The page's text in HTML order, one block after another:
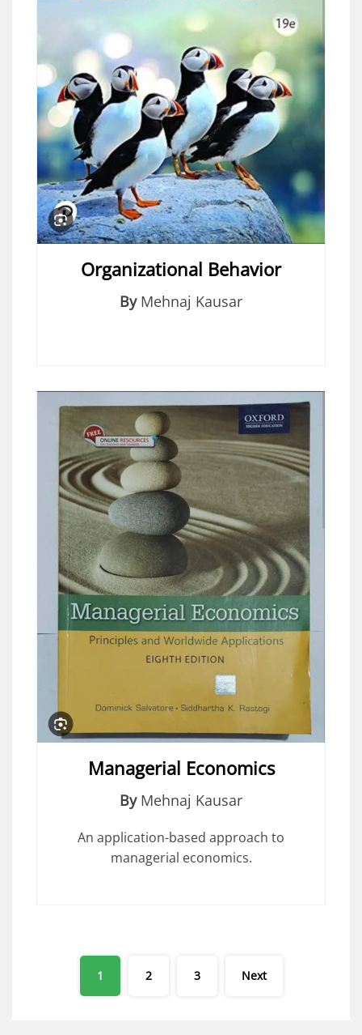
Organizational Behavior
By Mehnaj Kausar
Managerial Economics
By Mehnaj Kausar
An application-based approach to
managerial economics.
Posts
1 2 3 Next